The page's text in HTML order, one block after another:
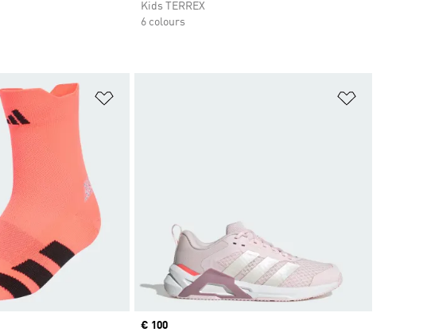
Kids TERREX
6 colours
Price
€ 100